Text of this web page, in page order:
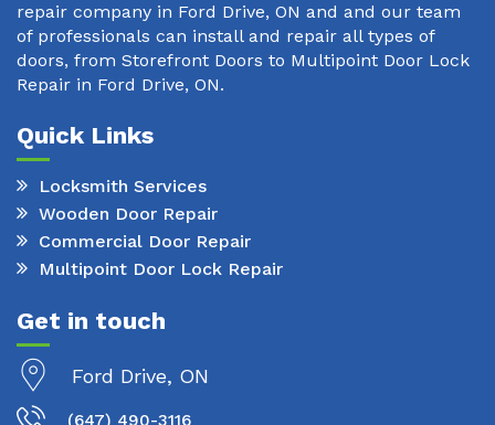
repair company in Ford Drive, ON and and our team
of professionals can install and repair all types of
doors, from Storefront Doors to Multipoint Door Lock
Repair in Ford Drive, ON.
Quick Links
Locksmith Services
Wooden Door Repair
Commercial Door Repair
Multipoint Door Lock Repair
Get in touch
Ford Drive, ON
(647) 490-3116